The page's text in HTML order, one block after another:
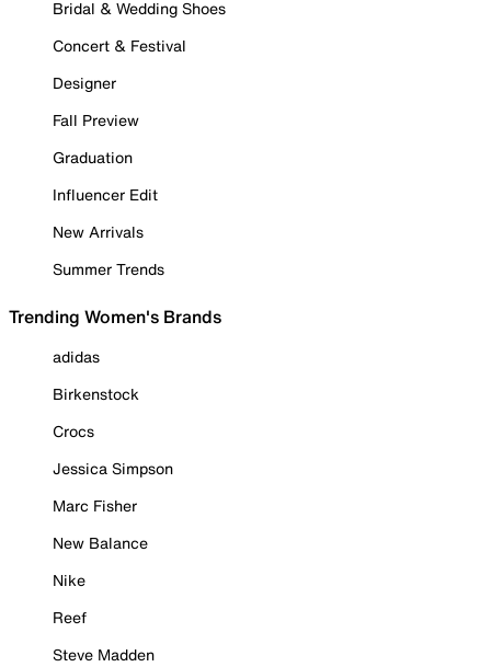
Bridal & Wedding Shoes
Concert & Festival
Designer
Fall Preview
Graduation
Influencer Edit
New Arrivals
Summer Trends
Trending Women's Brands
adidas
Birkenstock
Crocs
Jessica Simpson
Marc Fisher
New Balance
Nike
Reef
Steve Madden